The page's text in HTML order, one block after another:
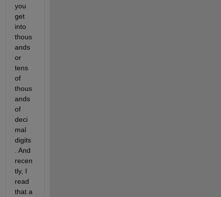
you
get
into
thous
ands
or
tens
of
thous
ands
of
deci
mal
digits
. And
recen
tly, I
read
that a